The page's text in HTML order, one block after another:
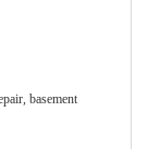
basement